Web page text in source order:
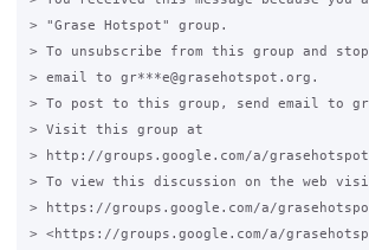
> "Grase Hotspot" group.
> To unsubscribe from this group and
> email to gr***e@grasehotspot.org.
> To post to this group, send email to
> Visit this group at
> http://groups.google.com/a/
> To view this discussion on the web
> https://groups.google.com/a/
> <https://groups.google.com/a/